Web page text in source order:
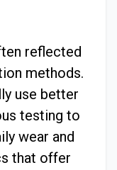
reflected
methods.
use better
testing to
wear and
that offer